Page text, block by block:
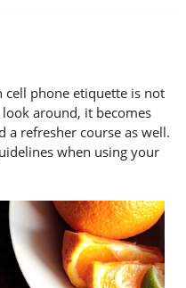
cell phone etiquette is not
around, it becomes
a refresher course as well.
when using your